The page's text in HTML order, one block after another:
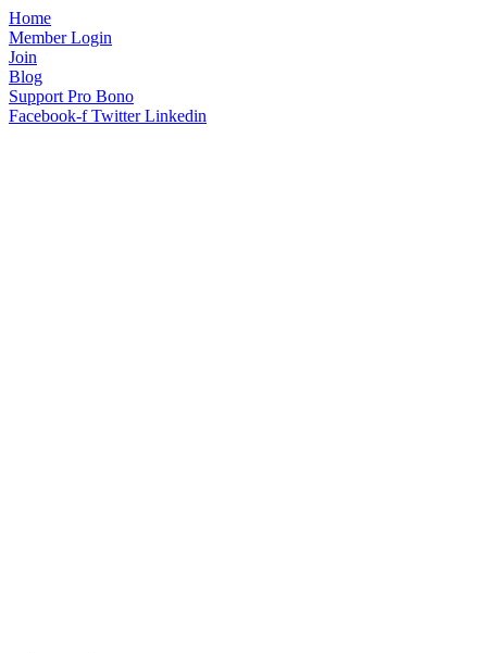
Home
Member Login
Join
Blog
Support Pro Bono
Facebook-f Twitter Linkedin